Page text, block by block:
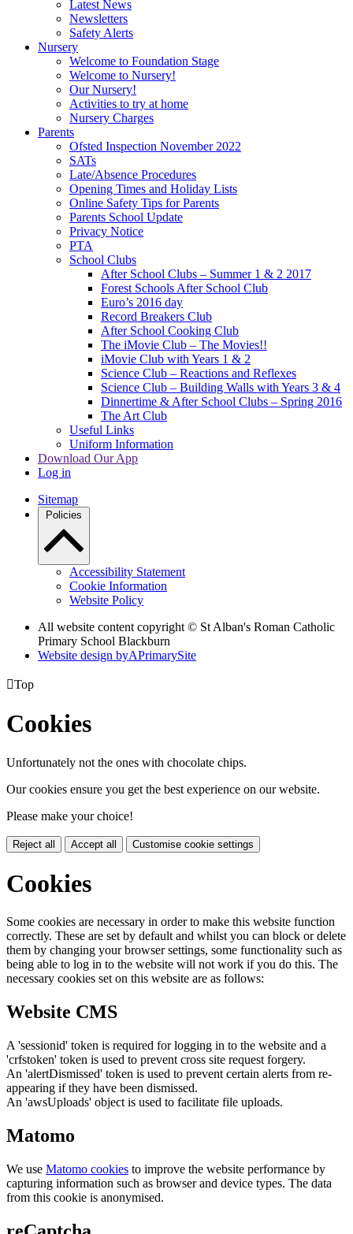
Latest News
Newsletters
Safety Alerts
Nursery
Welcome to Foundation Stage
Welcome to Nursery!
Our Nursery!
Activities to try at home
Nursery Charges
Parents
Ofsted Inspection November 2022
SATs
Late/Absence Procedures
Opening Times and Holiday Lists
Online Safety Tips for Parents
Parents School Update
Privacy Notice
PTA
School Clubs
After School Clubs – Summer 1 & 2 2017
Forest Schools After School Club
Euro’s 2016 day
Record Breakers Club
After School Cooking Club
The iMovie Club – The Movies!!
iMovie Club with Years 1 & 2
Science Club – Reactions and Reflexes
Science Club – Building Walls with Years 3 & 4
Dinnertime & After School Clubs – Spring 2016
The Art Club
Useful Links
Uniform Information
Download Our App
Log in
Sitemap
Policies
Accessibility Statement
Cookie Information
Website Policy
All website content copyright © St Alban's Roman Catholic
Primary School Blackburn
Website design byAPrimarySite
Top
Cookies
Unfortunately not the ones with chocolate chips.
Our cookies ensure you get the best experience on our website.
Please make your choice!
Reject all Accept all Customise cookie settings
Cookies
Some cookies are necessary in order to make this website function
correctly. These are set by default and whilst you can block or delete
them by changing your browser settings, some functionality such as
being able to log in to the website will not work if you do this. The
necessary cookies set on this website are as follows:
Website CMS
A 'sessionid' token is required for logging in to the website and a
'crfstoken' token is used to prevent cross site request forgery.
An 'alertDismissed' token is used to prevent certain alerts from re-
appearing if they have been dismissed.
An 'awsUploads' object is used to facilitate file uploads.
Matomo
We use Matomo cookies to improve the website performance by
capturing information such as browser and device types. The data
from this cookie is anonymised.